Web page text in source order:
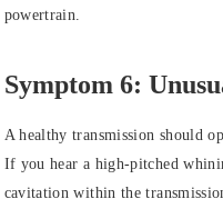
powertrain.
Symptom 6:
A healthy transmission should
If you hear a high-pitched
cavitation within the